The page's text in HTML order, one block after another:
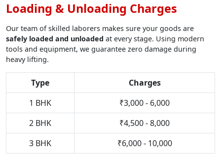
Loading & Unloading Charges
Our team of skilled laborers makes sure your goods are
safely loaded and unloaded at every stage. Using modern
tools and equipment, we guarantee zero damage during
heavy lifting.
Type
Charges
1 BHK
₹3,000 - 6,000
2 BHK
₹4,500 - 8,000
3 BHK
₹6,000 - 10,000